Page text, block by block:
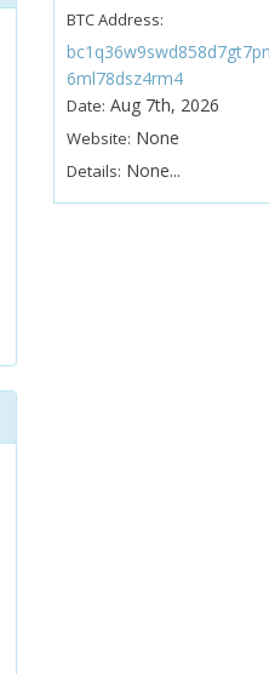
BTC Address:
6ml78dsz4rm4
Date: Aug 7th, 2026
Website: None
Details: None...